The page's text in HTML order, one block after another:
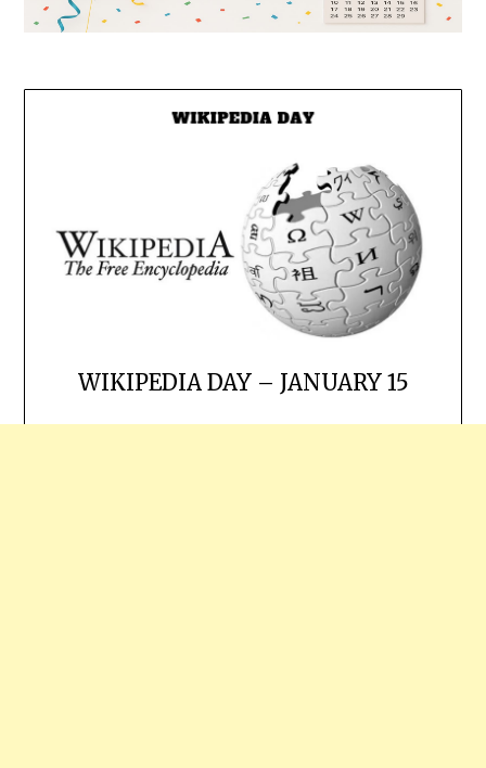
WIKIPEDIA DAY – JANUARY 15